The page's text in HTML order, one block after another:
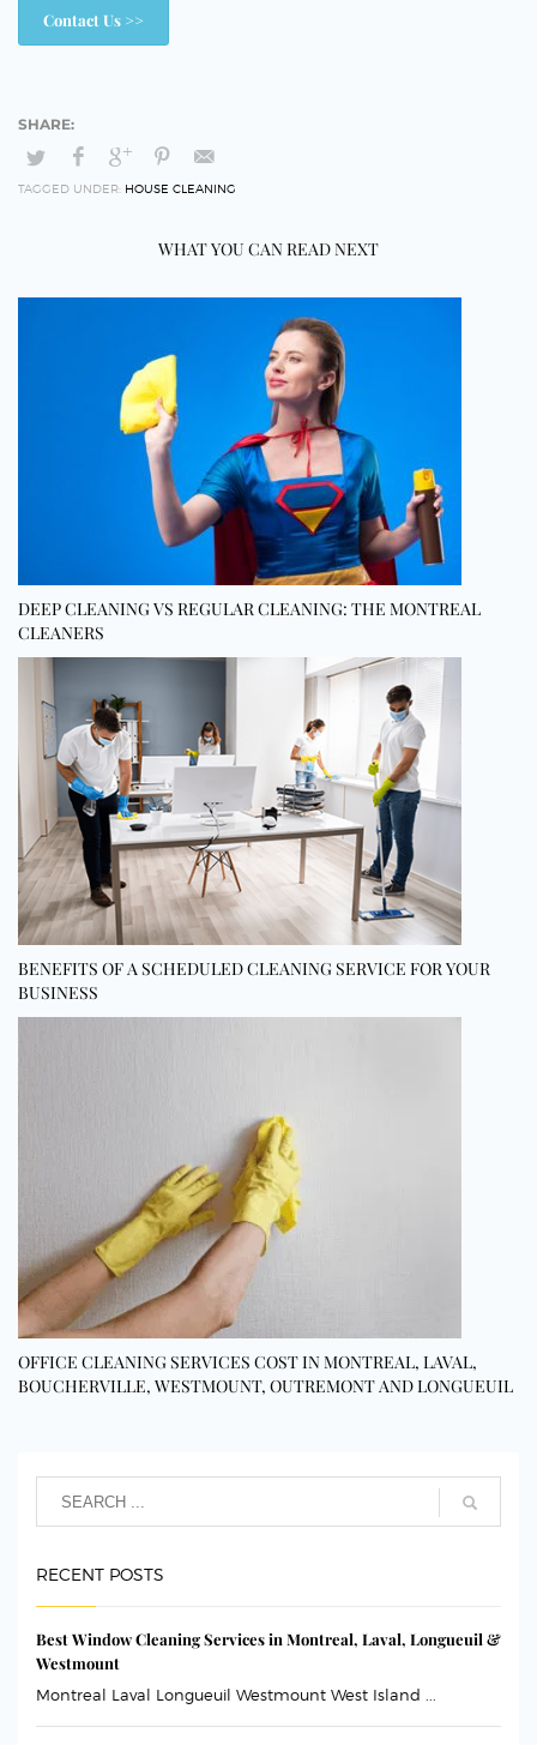
Contact Us >>
TAGGED UNDER: HOUSE CLEANING
WHAT YOU CAN READ NEXT
DEEP CLEANING VS REGULAR CLEANING: THE MONTREAL
CLEANERS
BENEFITS OF A SCHEDULED CLEANING SERVICE FOR YOUR
BUSINESS
OFFICE CLEANING SERVICES COST IN MONTREAL, LAVAL,
BOUCHERVILLE, WESTMOUNT, OUTREMONT AND LONGUEUIL
RECENT POSTS
Best Window Cleaning Services in Montreal, Laval, Longueuil &
Westmount
Montreal Laval Longueuil Westmount West Island ...